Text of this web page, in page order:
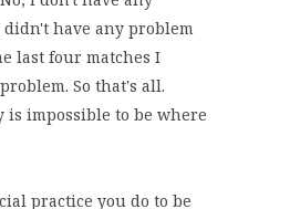
didn't have any problem
last four matches I
So that's all.
impossible to be where
practice you do to be